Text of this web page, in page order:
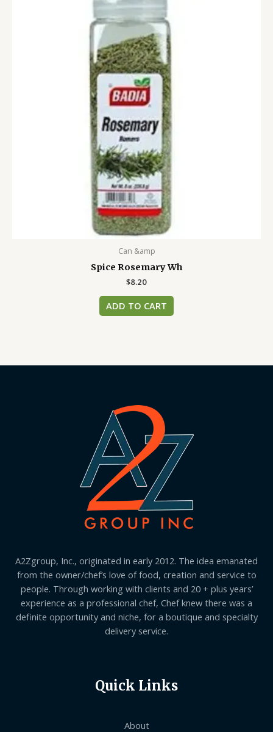
Can &amp
Spice Rosemary Wh
$8.20
ADD TO CART
A2Zgroup, Inc., originated in early 2012. The idea emanated
from the owner/chef’s love of food, creation and service to
people. Through working with clients and 20 + plus years’
experience as a professional chef, Chef knew there was a
definite opportunity and niche, for a boutique and specialty
delivery service.
Quick Links
About